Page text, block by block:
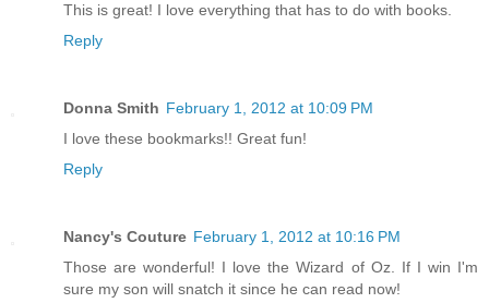
This is great! I love everything that has to do with books.
Reply
Donna Smith February 1, 2012 at 10:09 PM
I love these bookmarks!! Great fun!
Reply
Nancy's Couture February 1, 2012 at 10:16 PM
Those are wonderful! I love the Wizard of Oz. If I win I'm
sure my son will snatch it since he can read now!